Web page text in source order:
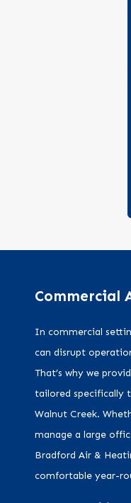
Commercial
In commercial
can disrupt
That’s why we
tailored specifically
Walnut Creek.
manage a large
Bradford Air &
comfortable year-